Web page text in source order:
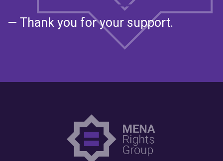
— Thank you for your support.